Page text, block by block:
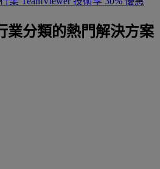
業分類的熱門解決方案